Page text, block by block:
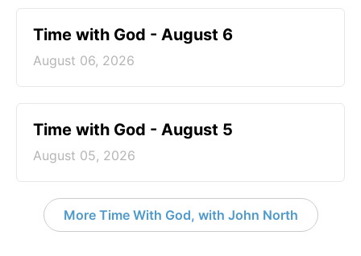
Time with God - August 6
August 06, 2026
Time with God - August 5
August 05, 2026
More Time With God, with John North